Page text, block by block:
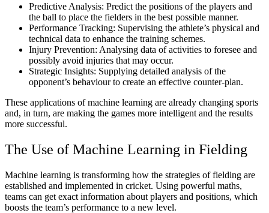
Predictive Analysis: Predict the positions of the players and
the ball to place the fielders in the best possible manner.
Performance Tracking: Supervising the athlete’s physical and
technical data to enhance the training schemes.
Injury Prevention: Analysing data of activities to foresee and
possibly avoid injuries that may occur.
Strategic Insights: Supplying detailed analysis of the
opponent’s behaviour to create an effective counter-plan.
These applications of machine learning are already changing sports
and, in turn, are making the games more intelligent and the results
more successful.
The Use of Machine Learning in Fielding
Machine learning is transforming how the strategies of fielding are
established and implemented in cricket. Using powerful maths,
teams can get exact information about players and positions, which
boosts the team’s performance to a new level.